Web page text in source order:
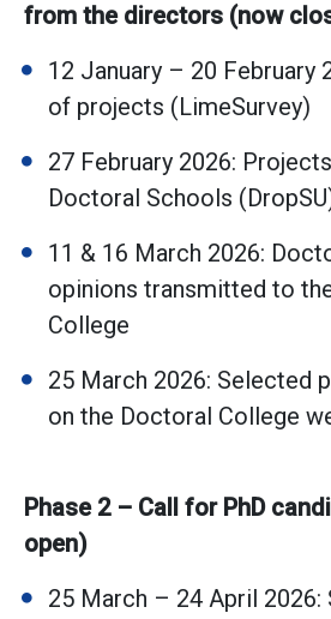
from the directors (now
12 January – 20 February
of projects (LimeSurvey)
27 February 2026:
Doctoral Schools
11 & 16 March 2026:
opinions transmitted to
College
25 March 2026: Selected
on the Doctoral College
Phase 2 – Call for PhD
open)
25 March – 24 April 2026: